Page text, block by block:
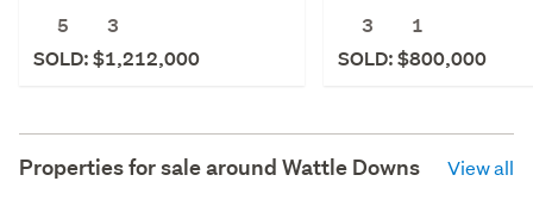
5
3
SOLD: $1,212,000
3
1
SOLD: $800,000
Properties for sale around Wattle Downs View all